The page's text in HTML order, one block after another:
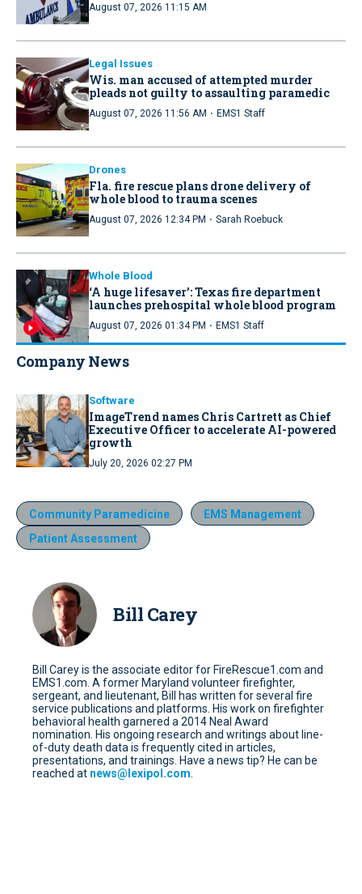
August 07, 2026 11:15 AM
Legal Issues
Wis. man accused of attempted murder
pleads not guilty to assaulting paramedic
August 07, 2026 11:56 AM · EMS1 Staff
Drones
Fla. fire rescue plans drone delivery of
whole blood to trauma scenes
August 07, 2026 12:34 PM · Sarah Roebuck
Whole Blood
‘A huge lifesaver’: Texas fire department
launches prehospital whole blood program
August 07, 2026 01:34 PM · EMS1 Staff
Company News
Software
ImageTrend names Chris Cartrett as Chief
Executive Officer to accelerate AI-powered
growth
July 20, 2026 02:27 PM
Community Paramedicine
EMS Management
Patient Assessment
Bill Carey
Bill Carey is the associate editor for FireRescue1.com and
EMS1.com. A former Maryland volunteer firefighter,
sergeant, and lieutenant, Bill has written for several fire
service publications and platforms. His work on firefighter
behavioral health garnered a 2014 Neal Award
nomination. His ongoing research and writings about line-
of-duty death data is frequently cited in articles,
presentations, and trainings. Have a news tip? He can be
reached at news@lexipol.com